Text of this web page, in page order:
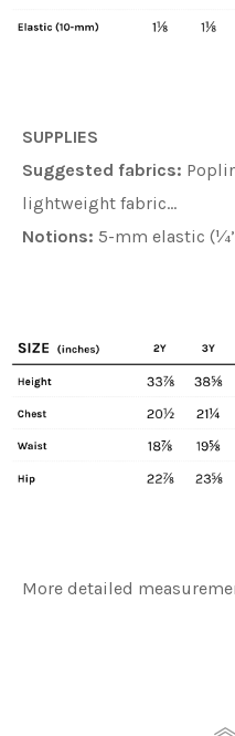
SUPPLIES
Suggested fabrics:
lightweight fabric…
Notions: 5-mm elastic
More detailed